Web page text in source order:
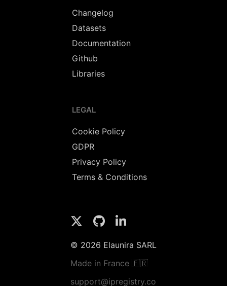
Changelog
Datasets
Documentation
Github
Libraries
LEGAL
Cookie Policy
GDPR
Privacy Policy
Terms & Conditions
© 2026 Elaunira SARL
Made in France 🇫🇷
support@ipregistry.co